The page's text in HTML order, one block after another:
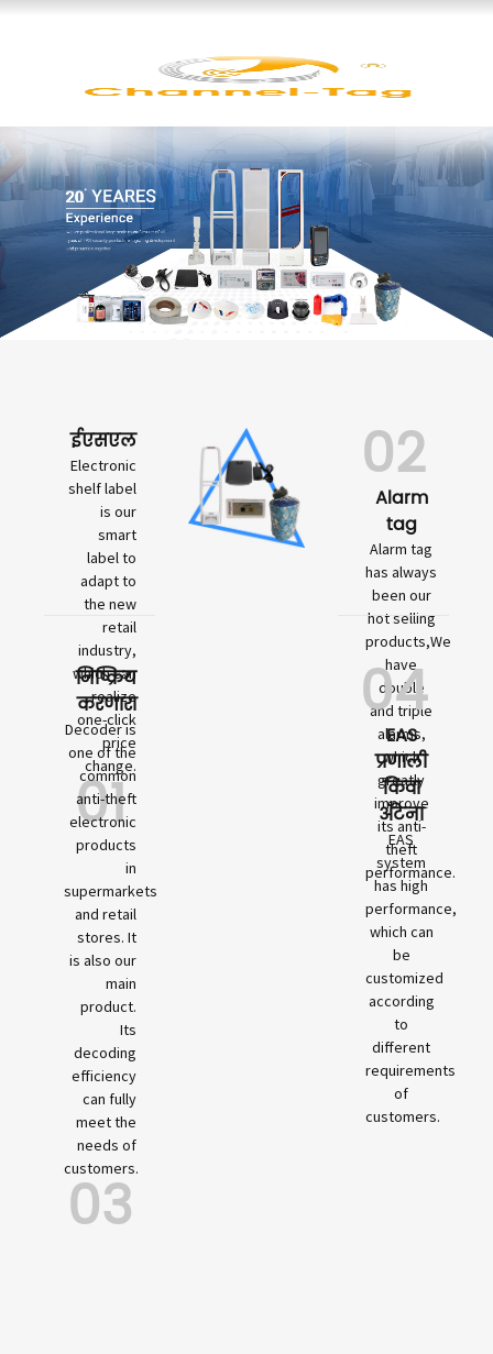
ईएसएल
Electronic
shelf label
is our
smart
label to
adapt to
the new
retail
industry,
which can
realize
one-click
price
change.
01
निष्क्रिय
करणारा
Decoder is
one of the
common
anti-theft
electronic
products
in
supermarkets
and retail
stores. It
is also our
main
product.
Its
decoding
efficiency
can fully
meet the
needs of
customers.
03
02
Alarm
tag
Alarm tag
has always
been our
hot selling
products,We
have
double
and triple
alarms,
which
greatly
improve
its anti-
theft
performance.
04
EAS
प्रणाली
किंवा
अँटेना
EAS
system
has high
performance,
which can
be
customized
according
to
different
requirements
of
customers.